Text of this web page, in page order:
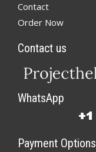
Contact
Order Now
Contact us
WhatsApp
Payment Options